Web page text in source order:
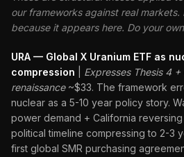
our frameworks against real
because it appears here. Do your
URA — Global X Uranium ETF as
compression
Expresses Thesis 4
renaissance~$33. The framework
nuclear as a 5-10 year policy story.
power demand + California
political timeline compressing to 2-3
first global SMR purchasing